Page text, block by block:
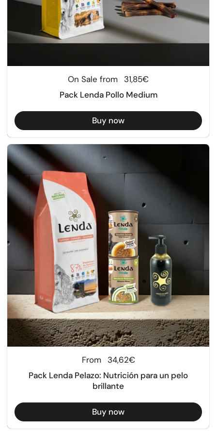
Regular price
On Sale from
31,85€
Pack Lenda Pollo Medium
Buy now
Regular price
From
34,62€
Pack Lenda Pelazo: Nutrición para un pelo
brillante
Buy now